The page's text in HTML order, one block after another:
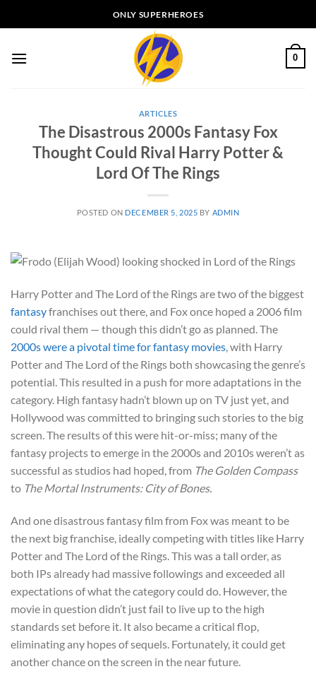
to
ONLY SUPERHEROES
0
ARTICLES
The Disastrous 2000s Fantasy Fox
Thought Could Rival Harry Potter &
Lord Of The Rings
POSTED ON DECEMBER 5, 2025 BY ADMIN
Harry Potter and The Lord of the Rings are two of the biggest
fantasyfranchises out there, and Fox once hoped a 2006 film
could rival them — though this didn’t go as planned. The
2000s were a pivotal time for fantasy movies, with Harry
Potterand The Lord of the Rings both showcasing the genre’s
potential. This resulted in a push for more adaptations in the
category. High fantasy hadn’t blown up on TV just yet, and
Hollywood was committed to bringing such stories to the big
screen. The results of this were hit-or-miss; many of the
fantasy projects to emerge in the 2000s and 2010s weren’t as
successful as studios had hoped, from The Golden Compass
to The Mortal Instruments: City of Bones.
And one disastrous fantasy film from Fox was meant to be
the next big franchise, ideally competing with titles like Harry
Potter and The Lord of the Rings. This was a tall order, as
both IPs already had massive followings and exceeded all
expectations of what the category could do. However, the
movie in question didn’t just fail to live up to the high
standards set before it. It also became a critical flop,
eliminating any hopes of sequels. Fortunately, it could get
another chance on the screen in the near future.